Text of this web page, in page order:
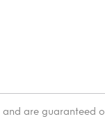
are guaranteed